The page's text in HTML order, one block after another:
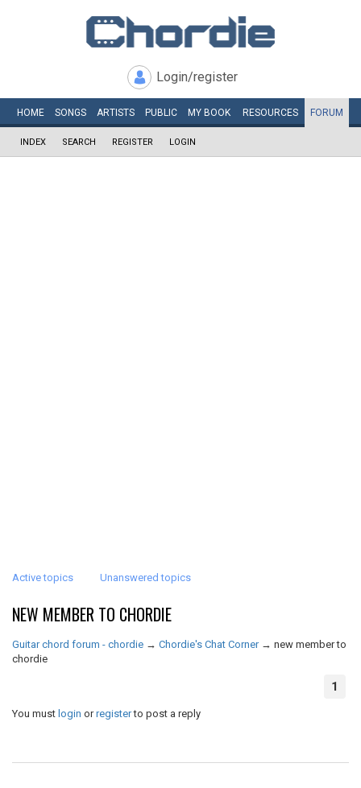
Login/register
HOME SONGS ARTISTS PUBLIC MY BOOK RESOURCES FORUM
INDEX SEARCH REGISTER LOGIN
Active topics Unanswered topics
NEW MEMBER TO CHORDIE
Guitar chord forum - chordie → Chordie's Chat Corner → new member to
chordie
1
You must login orregisterto post a reply